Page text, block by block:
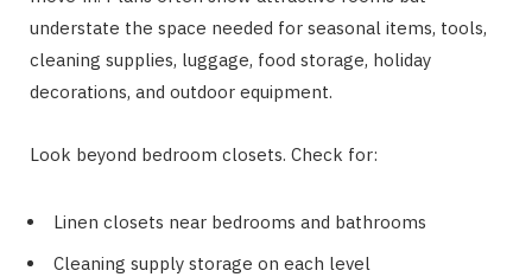
understate the space needed for seasonal items, tools,
cleaning supplies, luggage, food storage, holiday
decorations, and outdoor equipment.
Look beyond bedroom closets. Check for:
Linen closets near bedrooms and bathrooms
Cleaning supply storage on each level